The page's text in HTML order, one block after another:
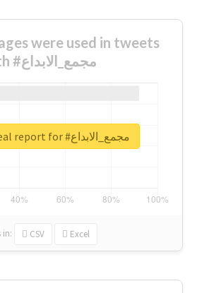
were used in tweets
with #مجمع_الابداع
in: CSV Excel
Unlock real report for #مجمع_الابداع